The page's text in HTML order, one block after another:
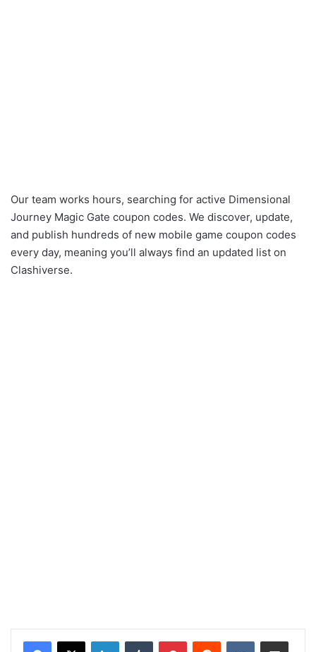
Our team works hours, searching for active Dimensional
Journey Magic Gate coupon codes. We discover, update,
and publish hundreds of new mobile game coupon codes
every day, meaning you’ll always find an updated list on
Clashiverse.
LinkedInTumblr PinterestReddit VKontakteShare via Email